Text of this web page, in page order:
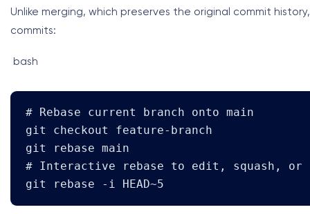
Unlike merging, which preserves the original commit
commits:
bash
# Rebase current branch onto main
git checkout feature-branch
git rebase main
# Interactive rebase to edit, squash, or
git rebase -i HEAD~5